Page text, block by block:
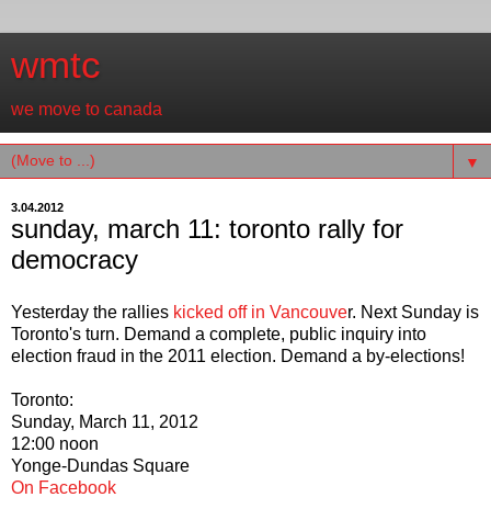
wmtc
we move to canada
▼
3.04.2012
sunday, march 11: toronto rally for
democracy
Yesterday the rallies kicked off in Vancouver. Next Sunday is
Toronto's turn. Demand a complete, public inquiry into
election fraud in the 2011 election. Demand a by-elections!
Toronto:
Sunday, March 11, 2012
12:00 noon
Yonge-Dundas Square
On Facebook